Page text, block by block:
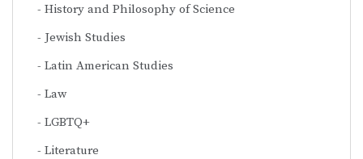
History and Philosophy of Science
Jewish Studies
Latin American Studies
Law
LGBTQ+
Literature